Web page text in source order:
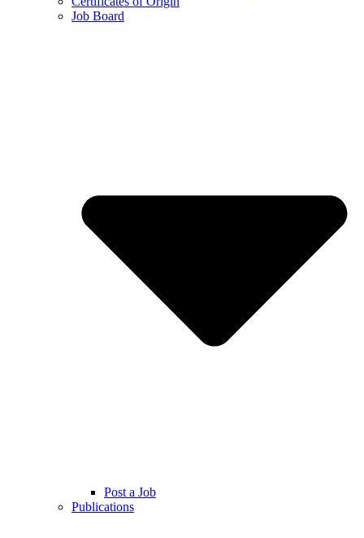
Job Board
Post a Job
Publications